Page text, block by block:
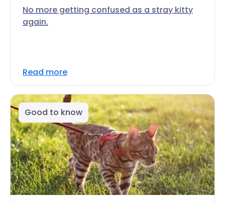
No more getting confused as a stray kitty
again.
Read more
Good to know